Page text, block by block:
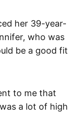
her 39-year-
who was
be a good fit
to me that
a lot of high